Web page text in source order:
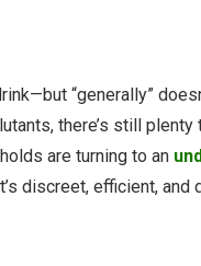
“generally”
there’s still
are turning to an
discreet, efficient,